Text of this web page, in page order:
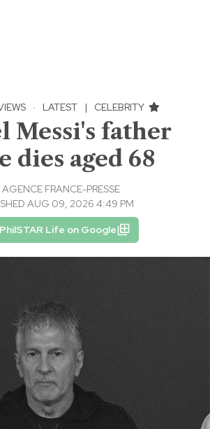
· LATEST | CELEBRITY
Messi's father
dies aged 68
AGENCE FRANCE-PRESSE
AUG 09, 2026 4:49 PM
Life on Google